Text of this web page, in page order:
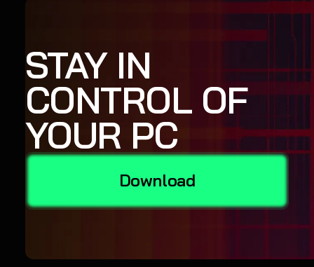
STAY IN
CONTROL OF
YOUR PC
Download